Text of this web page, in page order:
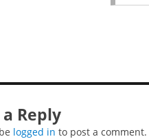
Reply
logged in to post a comment.